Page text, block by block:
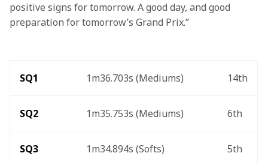
positive signs for tomorrow. A good day, and good
preparation for tomorrow’s Grand Prix.”
SQ1 1m36.703s (Mediums) 14th
SQ2 1m35.753s (Mediums) 6th
SQ3 1m34.894s (Softs) 5th